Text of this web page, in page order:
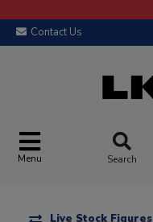
Contact Us
Menu Search
Live Stock Figures